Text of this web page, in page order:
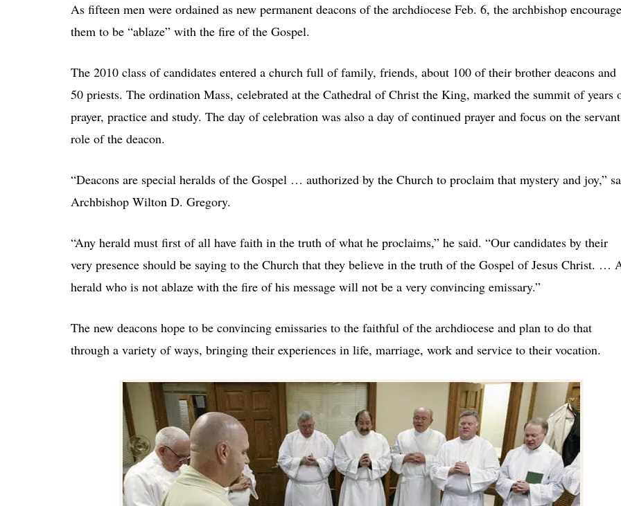
As fifteen men were ordained as new permanent deacons of the archdiocese Feb. 6, the archbishop
them to be “ablaze” with the fire of the Gospel.
The 2010 class of candidates entered a church full of family, friends, about 100 of their brother deacons and
50 priests. The ordination Mass, celebrated at the Cathedral of Christ the King, marked the summit of years
prayer, practice and study. The day of celebration was also a day of continued prayer and focus on the servant
role of the deacon.
“Deacons are special heralds of the Gospel … authorized by the Church to proclaim that mystery and joy,”
Archbishop Wilton D. Gregory.
“Any herald must first of all have faith in the truth of what he proclaims,” he said. “Our candidates by their
very presence should be saying to the Church that they believe in the truth of the Gospel of Jesus Christ. …
herald who is not ablaze with the fire of his message will not be a very convincing emissary.”
The new deacons hope to be convincing emissaries to the faithful of the archdiocese and plan to do that
through a variety of ways, bringing their experiences in life, marriage, work and service to their vocation.